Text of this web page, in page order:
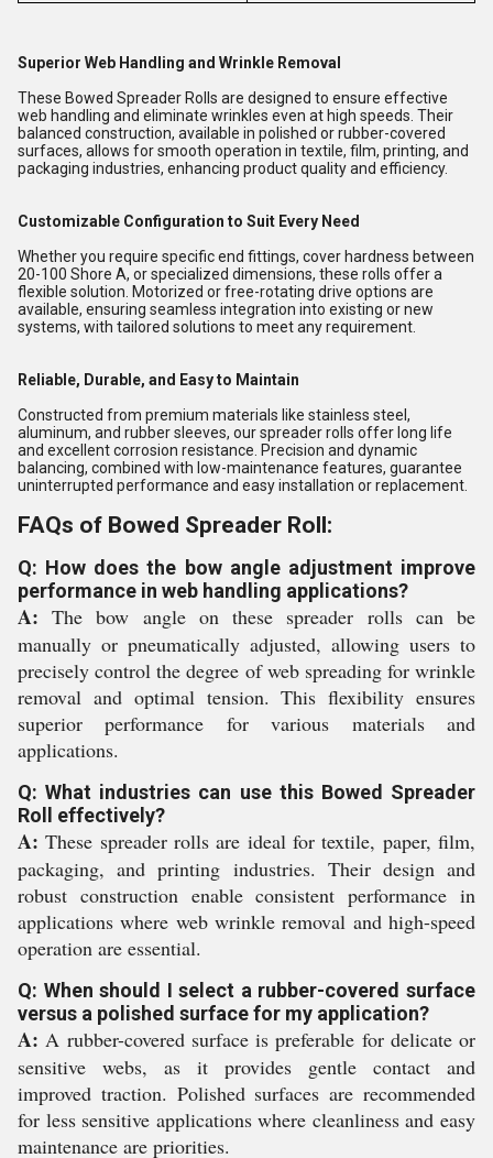
Superior Web Handling and Wrinkle Removal
These Bowed Spreader Rolls are designed to ensure effective
web handling and eliminate wrinkles even at high speeds. Their
balanced construction, available in polished or rubber-covered
surfaces, allows for smooth operation in textile, film, printing, and
packaging industries, enhancing product quality and efficiency.
Customizable Configuration to Suit Every Need
Whether you require specific end fittings, cover hardness between
20-100 Shore A, or specialized dimensions, these rolls offer a
flexible solution. Motorized or free-rotating drive options are
available, ensuring seamless integration into existing or new
systems, with tailored solutions to meet any requirement.
Reliable, Durable, and Easy to Maintain
Constructed from premium materials like stainless steel,
aluminum, and rubber sleeves, our spreader rolls offer long life
and excellent corrosion resistance. Precision and dynamic
balancing, combined with low-maintenance features, guarantee
uninterrupted performance and easy installation or replacement.
FAQs of Bowed Spreader Roll:
Q: How does the bow angle adjustment improve
performance in web handling applications?
A: The bow angle on these spreader rolls can be
manually or pneumatically adjusted, allowing users to
precisely control the degree of web spreading for wrinkle
removal and optimal tension. This flexibility ensures
superior performance for various materials and
applications.
Q: What industries can use this Bowed Spreader
Roll effectively?
A: These spreader rolls are ideal for textile, paper, film,
packaging, and printing industries. Their design and
robust construction enable consistent performance in
applications where web wrinkle removal and high-speed
operation are essential.
Q: When should I select a rubber-covered surface
versus a polished surface for my application?
A: A rubber-covered surface is preferable for delicate or
sensitive webs, as it provides gentle contact and
improved traction. Polished surfaces are recommended
for less sensitive applications where cleanliness and easy
maintenance are priorities.